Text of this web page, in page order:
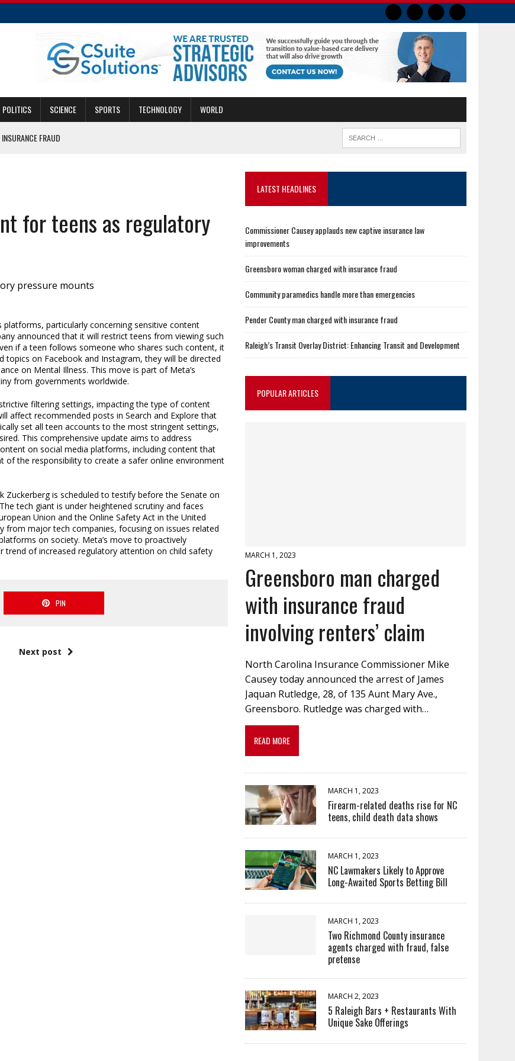
POLITICS SCIENCE SPORTS TECHNOLOGY WORLD
FRAUD
AND DEVELOPMENT
LAW IMPROVEMENTS
for teens as regulatory
particularly concerning sensitive content
announced that it will restrict teens from viewing such
if a teen follows someone who shares such content, it
topics on Facebook and Instagram, they will be directed
on Mental Illness. This move is part of Meta’s
from governments worldwide.
filtering settings, impacting the type of content
affect recommended posts in Search and Explore that
set all teen accounts to the most stringent settings,
This comprehensive update aims to address
on social media platforms, including content that
of the responsibility to create a safer online environment
Zuckerberg is scheduled to testify before the Senate on
tech giant is under heightened scrutiny and faces
Union and the Online Safety Act in the United
from major tech companies, focusing on issues related
on society. Meta’s move to proactively
of increased regulatory attention on child safety
PIN
Next post
LATEST HEADLINES
Commissioner Causey applauds new captive insurance law
improvements
Greensboro woman charged with insurance fraud
Community paramedics handle more than emergencies
Pender County man charged with insurance fraud
Raleigh’s Transit Overlay District: Enhancing Transit and Development
POPULAR ARTICLES
MARCH 1, 2023
Greensboro man charged
with insurance fraud
involving renters’ claim
North Carolina Insurance Commissioner Mike
Causey today announced the arrest of James
Jaquan Rutledge, 28, of 135 Aunt Mary Ave.,
Greensboro. Rutledge was charged with…
READ MORE
MARCH 1, 2023
Firearm-related deaths rise for NC
teens, child death data shows
MARCH 1, 2023
NC Lawmakers Likely to Approve
Long-Awaited Sports Betting Bill
MARCH 1, 2023
Two Richmond County insurance
agents charged with fraud, false
pretense
MARCH 2, 2023
5 Raleigh Bars + Restaurants With
Unique Sake Offerings